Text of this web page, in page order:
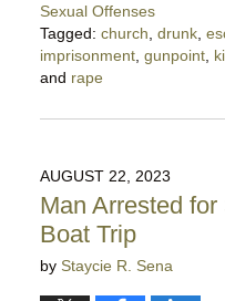
Sexual Offenses
Tagged: church, drunk,
imprisonment, gunpoint,
and rape
October
10:24
pm
AUGUST 22, 2023
Man Arrested
Boat Trip
by Staycie R. Sena